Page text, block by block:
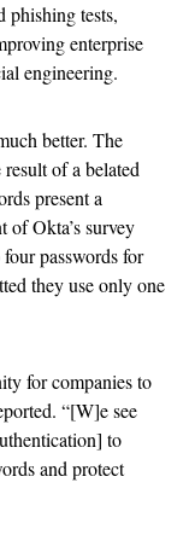
phishing tests,
enterprise
engineering.
better. The
of a belated
present a
Okta’s survey
passwords for
they use only one
for companies to
“[W]e see
to
and protect